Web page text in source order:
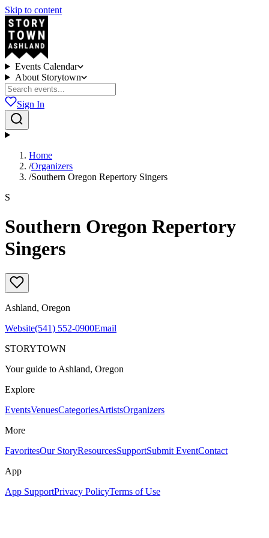
Skip to content
Events Calendar
About Storytown
Sign In
Home
/Organizers
/Southern Oregon Repertory Singers
S
Southern Oregon Repertory
Singers
Ashland, Oregon
Website(541) 552-0900Email
STORYTOWN
Your guide to Ashland, Oregon
Explore
EventsVenuesCategoriesArtistsOrganizers
More
FavoritesOur StoryResourcesSupportSubmit EventContact
App
App SupportPrivacy PolicyTerms of Use